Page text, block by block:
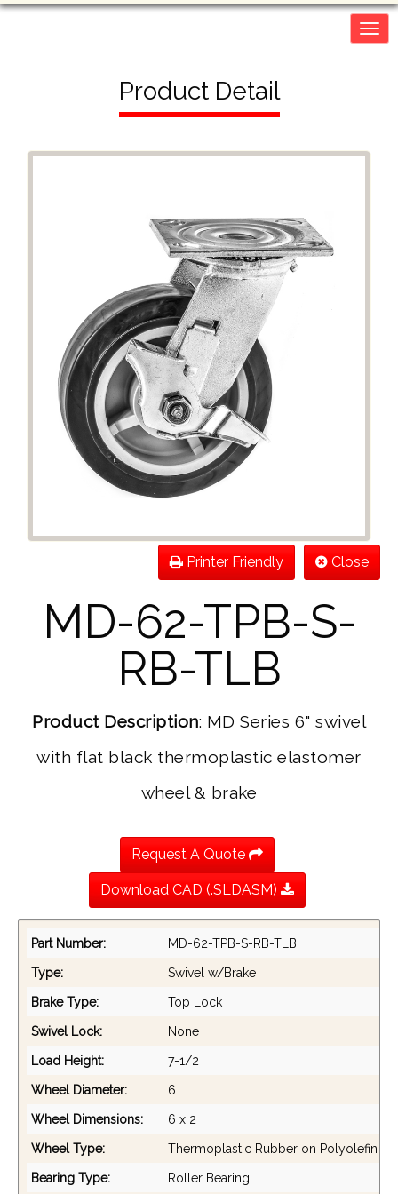
Product Detail
Close
Printer Friendly
MD-62-TPB-S-
RB-TLB
Product Description: MD Series 6" swivel
with flat black thermoplastic elastomer
wheel & brake
Request A Quote
Download CAD (.SLDASM)
Part Number: MD-62-TPB-S-RB-TLB
Type: Swivel w/Brake
Brake Type: Top Lock
Swivel Lock: None
Load Height: 7-1/2
Wheel Diameter: 6
Wheel Dimensions: 6 x 2
Wheel Type: Thermoplastic Rubber on Polyolefin
Bearing Type: Roller Bearing